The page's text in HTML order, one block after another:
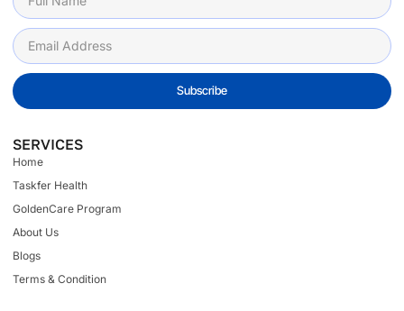
Subscribe
SERVICES
Home
Taskfer Health
GoldenCare Program
About Us
Blogs
Terms & Condition